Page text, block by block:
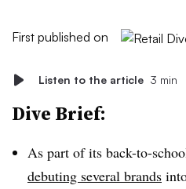
First published on
Listen to the article 3 min
Dive Brief:
As part of its back-to-
debuting several brands